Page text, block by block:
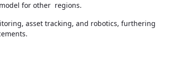
for other regions.
asset tracking, and robotics, furthering